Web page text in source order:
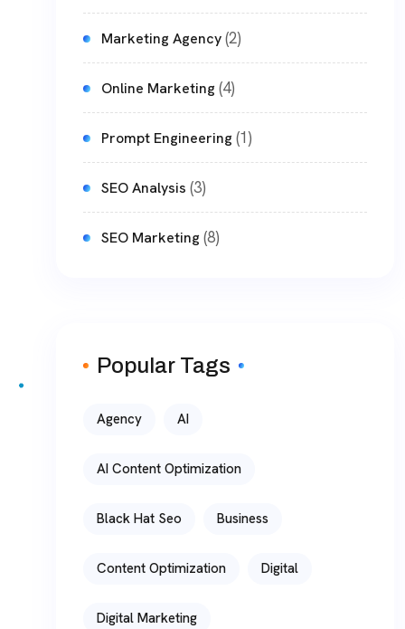
Marketing Agency(2)
Online Marketing(4)
Prompt Engineering(1)
SEO Analysis (3)
SEO Marketing(8)
Popular Tags
Agency AI
AI Content Optimization
Black Hat Seo Business
Content Optimization Digital
Digital Marketing